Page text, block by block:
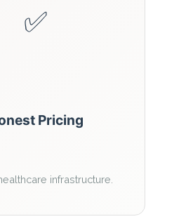
✅
Pricing
infrastructure.